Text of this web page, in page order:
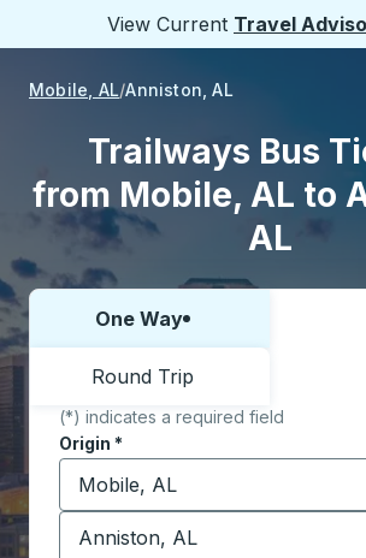
View Current Travel
Mobile, AL Anniston, AL
Trailways Bus
from Mobile, AL to
AL
Choose one way or round trip:
One Way
Round Trip
(*) indicates a required field
Origin *
Start typing the origin city to
Destination *
Start typing the destination city